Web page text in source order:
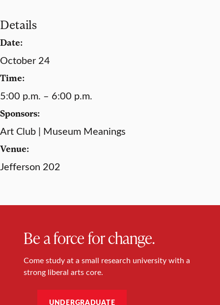
Details
Date:
October 24
Time:
5:00 p.m. – 6:00 p.m.
Sponsors:
Art Club | Museum Meanings
Venue:
Jefferson 202
Be a force for change.
Come study at a small research university with a
strong liberal arts core.
UNDERGRADUATE